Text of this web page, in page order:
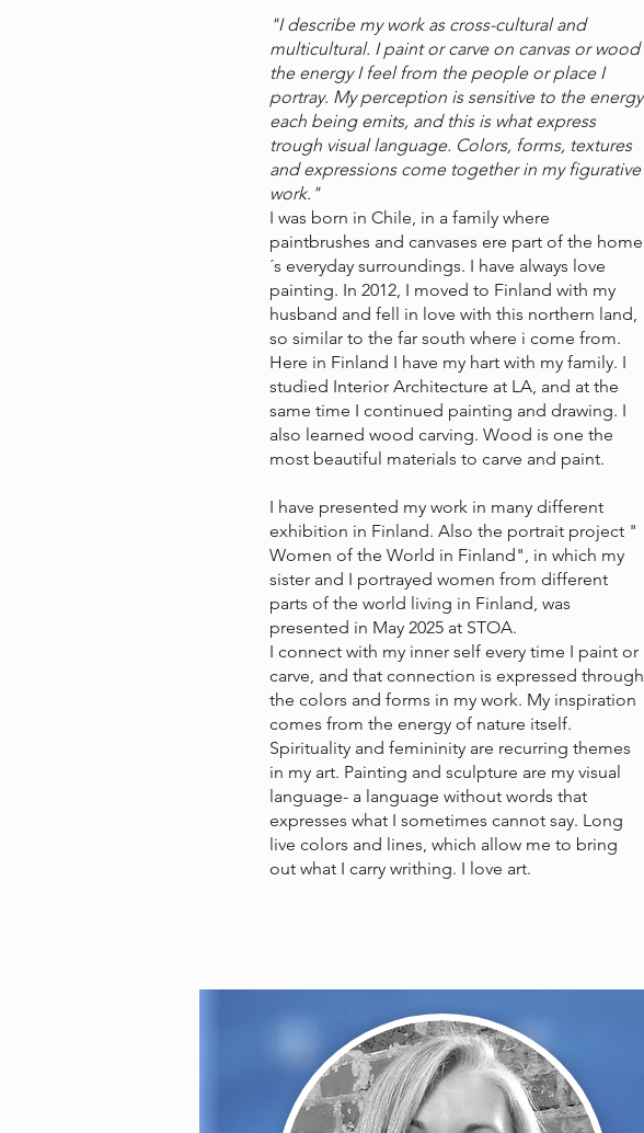
"I describe my work as cross-cultural and
multicultural. I paint or carve on canvas or wood
the energy I feel from the people or place I
portray. My perception is sensitive to the energy
each being emits, and this is what express
trough visual language. Colors, forms, textures
and expressions come together in my figurative
work."
I was born in Chile, in a family where
paintbrushes and canvases ere part of the home
´s everyday surroundings. I have always love
painting. In 2012, I moved to Finland with my
husband and fell in love with this northern land,
so similar to the far south where i come from.
Here in Finland I have my hart with my family. I
studied Interior Architecture at LA, and at the
same time I continued painting and drawing. I
also learned wood carving. Wood is one the
most beautiful materials to carve and paint.
I have presented my work in many different
exhibition in Finland. Also the portrait project "
Women of the World in Finland", in which my
sister and I portrayed women from different
parts of the world living in Finland, was
presented in May 2025 at STOA.
I connect with my inner self every time I paint or
carve, and that connection is expressed through
the colors and forms in my work. My inspiration
comes from the energy of nature itself.
Spirituality and femininity are recurring themes
in my art. Painting and sculpture are my visual
language- a language without words that
expresses what I sometimes cannot say. Long
live colors and lines, which allow me to bring
out what I carry writhing. I love art.